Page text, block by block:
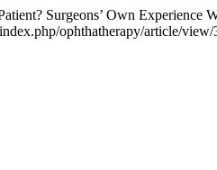
Surgeons’ Own Experience
ophthatherapy/article/view/